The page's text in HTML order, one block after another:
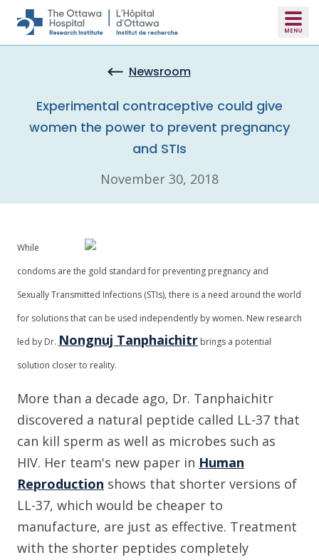
Skip to main content
Newsroom
Experimental contraceptive could give
women the power to prevent pregnancy
and STIs
November 30, 2018
While
condoms are the gold standard for preventing pregnancy and
Sexually Transmitted Infections (STIs), there is a need around the world
for solutions that can be used independently by women. New research
led by Dr. Nongnuj Tanphaichitr brings a potential
solution closer to reality.
More than a decade ago, Dr. Tanphaichitr
discovered a natural peptide called LL-37 that
can kill sperm as well as microbes such as
HIV. Her team's new paper in Human
Reproduction shows that shorter versions of
LL-37, which would be cheaper to
manufacture, are just as effective. Treatment
with the shorter peptides completely